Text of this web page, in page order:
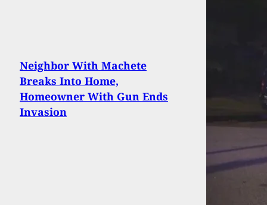
Neighbor With Machete
Breaks Into Home,
Homeowner With Gun Ends
Invasion